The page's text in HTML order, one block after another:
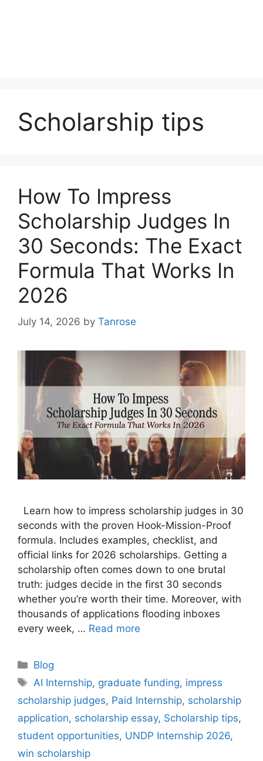
Scholarship tips
How To Impress
Scholarship Judges In
30 Seconds: The Exact
Formula That Works In
2026
July 14, 2026 by Tanrose
Learn how to impress scholarship judges in 30
seconds with the proven Hook-Mission-Proof
formula. Includes examples, checklist, and
official links for 2026 scholarships. Getting a
scholarship often comes down to one brutal
truth: judges decide in the first 30 seconds
whether you’re worth their time. Moreover, with
thousands of applications flooding inboxes
every week, … Read more
Categories
Blog
Tags
AI Internship, graduate funding, impress
scholarship judges, Paid Internship, scholarship
application, scholarship essay, Scholarship tips,
student opportunities, UNDP Internship 2026,
win scholarship